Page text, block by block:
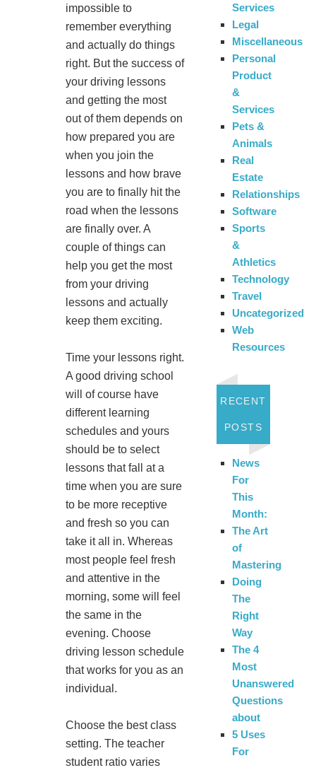
impossible to
remember everything
and actually do things
right. But the success of
your driving lessons
and getting the most
out of them depends on
how prepared you are
when you join the
lessons and how brave
you are to finally hit the
road when the lessons
are finally over. A
couple of things can
help you get the most
from your driving
lessons and actually
keep them exciting.
Time your lessons right.
A good driving school
will of course have
different learning
schedules and yours
should be to select
lessons that fall at a
time when you are sure
to be more receptive
and fresh so you can
take it all in. Whereas
most people feel fresh
and attentive in the
morning, some will feel
the same in the
evening. Choose
driving lesson schedule
that works for you as an
individual.
Choose the best class
setting. The teacher
student ratio varies
Services
Legal
Miscellaneous
Personal
Product
&
Services
Pets &
Animals
Real
Estate
Relationships
Software
Sports
&
Athletics
Technology
Travel
Uncategorized
Web
Resources
RECENT
POSTS
News
For
This
Month:
The Art
of
Mastering
Doing
The
Right
Way
The 4
Most
Unanswered
Questions
about
5 Uses
For